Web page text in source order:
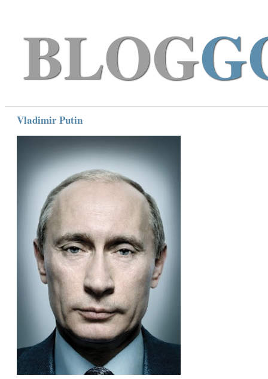
BLOG
Vladimir Putin